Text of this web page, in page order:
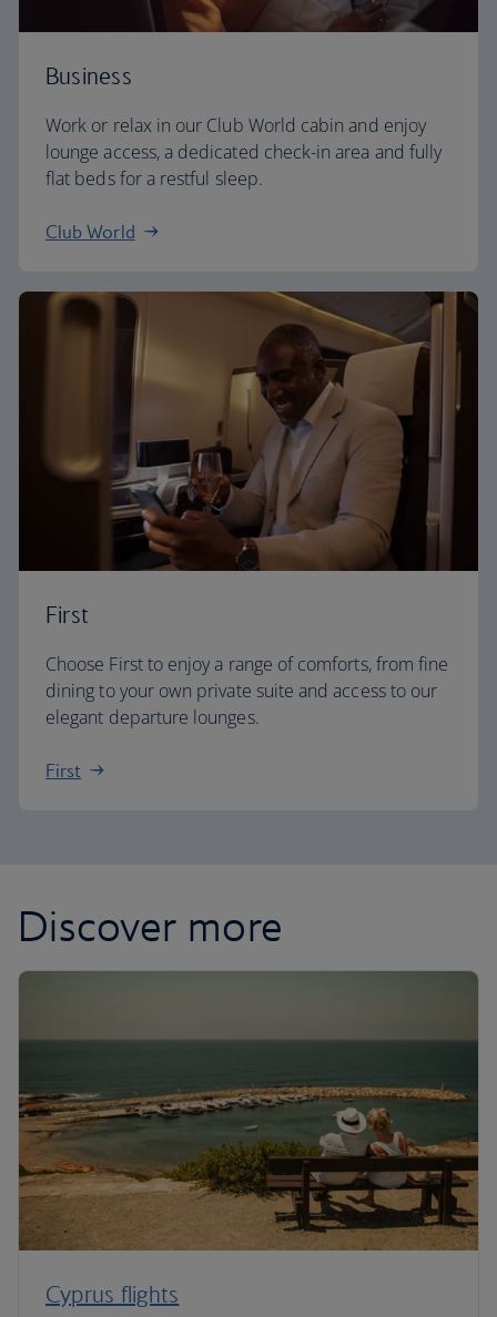
Business
Work or relax in our Club World cabin and enjoy
lounge access, a dedicated check-in area and fully
flat beds for a restful sleep.
Club World
First
Choose First to enjoy a range of comforts, from fine
dining to your own private suite and access to our
elegant departure lounges.
First
Discover more
Cyprus flights